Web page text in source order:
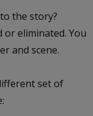
the story?
or eliminated. You
and scene.
set of